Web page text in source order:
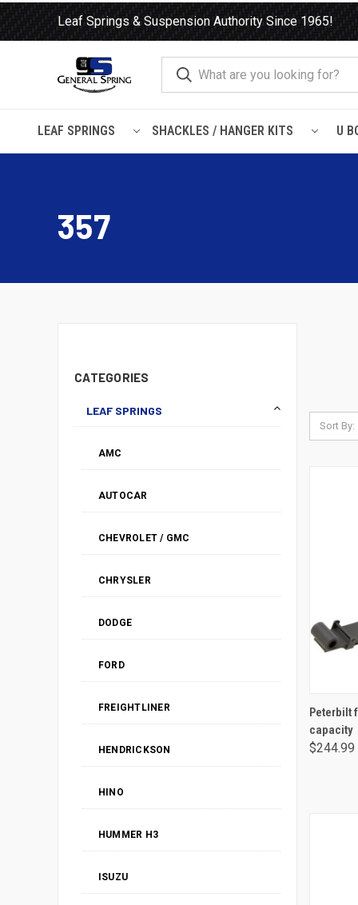
Leaf Springs & Suspension Authority Since 1965!
LEAF SPRINGS SHACKLES / HANGER KITS U
357
CATEGORIES
LEAF SPRINGS
AMC
AUTOCAR
CHEVROLET / GMC
CHRYSLER
DODGE
FORD
FREIGHTLINER
HENDRICKSON
HINO
HUMMER H3
ISUZU
Sort By:
Peterbilt
capacity
$244.99